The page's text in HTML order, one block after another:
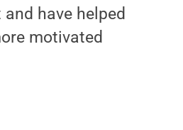
have helped
motivated